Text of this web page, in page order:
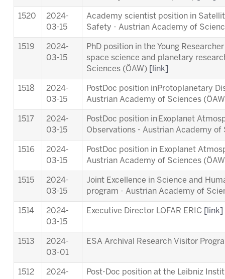
1520
2024-
03-15
Academy scientist position in
Safety - Austrian Academy of
1519
2024-
03-15
PhD position in the Young
space science and planetary
Sciences (ÖAW)
[link]
1518
2024-
03-15
PostDoc position inProtoplanetary
Austrian Academy of Sciences
1517
2024-
03-15
PostDoc position in Exoplanet
Observations - Austrian Academy of
1516
2024-
03-15
PostDoc position in Exoplanet
Austrian Academy of Sciences
1515
2024-
03-15
Joint Excellence in Science and
program - Austrian Academy of
1514
2024-
03-15
Executive Director LOFAR ERIC [link]
1513
2024-
03-01
ESA Archival Research Visitor
1512
2024-
Post-Doc position at the Leibniz